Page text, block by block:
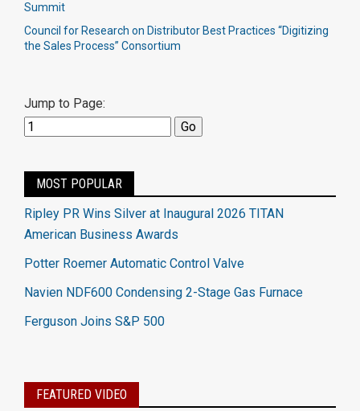
Summit
Council for Research on Distributor Best Practices “Digitizing
the Sales Process” Consortium
Jump to Page:
MOST POPULAR
Ripley PR Wins Silver at Inaugural 2026 TITAN
American Business Awards
Potter Roemer Automatic Control Valve
Navien NDF600 Condensing 2-Stage Gas Furnace
Ferguson Joins S&P 500
FEATURED VIDEO